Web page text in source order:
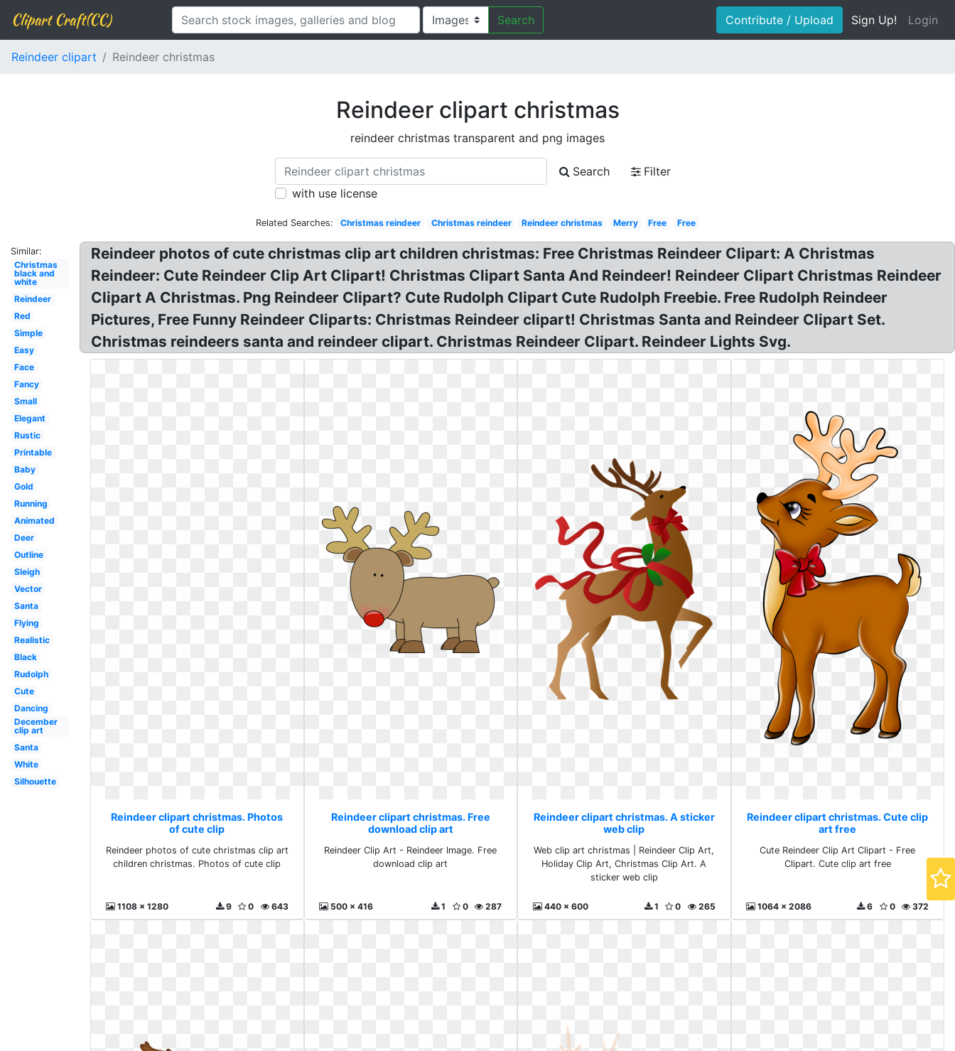
Clipart Craft(CC) Search Contribute / Upload Sign Up! Login
Reindeer clipart Reindeer christmas
Reindeer clipart christmas
reindeer christmas transparent and png images
Search
Filter
with use license
Related Searches: Christmas reindeer Christmas reindeer Reindeer christmas Merry Free Free
Similar:
Christmas
black and
white
Reindeer
Red
Simple
Easy
Face
Fancy
Small
Elegant
Rustic
Printable
Baby
Gold
Running
Animated
Deer
Outline
Sleigh
Vector
Santa
Flying
Realistic
Black
Rudolph
Cute
Dancing
December
clip art
Santa
White
Silhouette
Reindeer photos of cute christmas clip art children christmas: Free Christmas Reindeer Clipart: A Christmas
Reindeer: Cute Reindeer Clip Art Clipart! Christmas Clipart Santa And Reindeer! Reindeer Clipart Christmas Reindeer
Clipart A Christmas. Png Reindeer Clipart? Cute Rudolph Clipart Cute Rudolph Freebie. Free Rudolph Reindeer
Pictures, Free Funny Reindeer Cliparts: Christmas Reindeer clipart! Christmas Santa and Reindeer Clipart Set.
Christmas reindeers santa and reindeer clipart. Christmas Reindeer Clipart. Reindeer Lights Svg.
Reindeer clipart christmas. Photos
of cute clip
Reindeer photos of cute christmas clip art
children christmas. Photos of cute clip
1108 x 1280 643
0
9
Reindeer clipart christmas. Free
download clip art
Reindeer Clip Art - Reindeer Image. Free
download clip art
500 x 416 287
0
1
Reindeer clipart christmas. A sticker
web clip
Web clip art christmas | Reindeer Clip Art,
Holiday Clip Art, Christmas Clip Art. A
sticker web clip
440 x 600 265
0
1
Reindeer clipart christmas. Cute clip
art free
Cute Reindeer Clip Art Clipart - Free
Clipart. Cute clip art free
1064 x 2086 372
0
6